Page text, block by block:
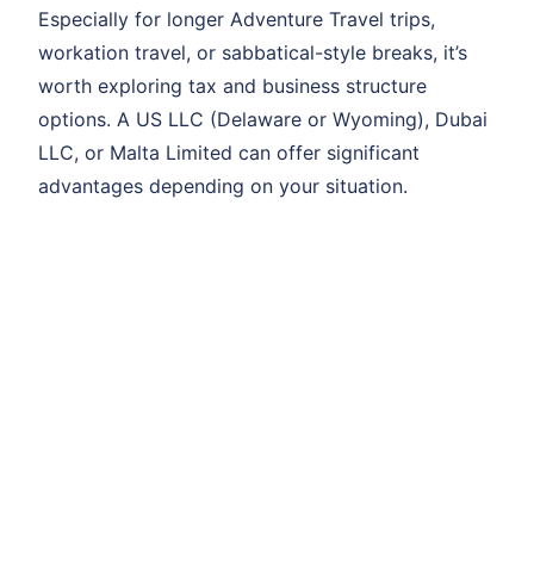
Especially for longer Adventure Travel trips,
workation travel, or sabbatical-style breaks, it’s
worth exploring tax and business structure
options. A US LLC (Delaware or Wyoming), Dubai
LLC, or Malta Limited can offer significant
advantages depending on your situation.